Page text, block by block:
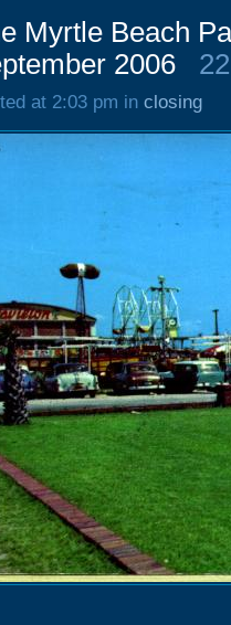
Myrtle Beach
2006
at 2:03 pm in closing